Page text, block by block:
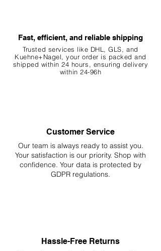
Fast, efficient, and reliable shipping
Trusted services like DHL, GLS, and
Kuehne+Nagel, your order is packed and
shipped within 24 hours, ensuringdelivery
within 24-96h
Customer Service
Our team is always ready to assist you.
Your satisfaction is our priority. Shop with
confidence. Your data is protected by
GDPR regulations.
Hassle-Free Returns